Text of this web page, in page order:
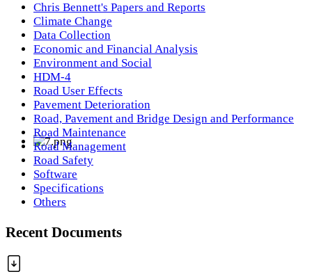
Chris Bennett's Papers and Reports
Climate Change
Data Collection
Economic and Financial Analysis
Environment and Social
HDM-4
Road User Effects
Pavement Deterioration
Road, Pavement and Bridge Design and Performance
Road Maintenance
Road Management
Road Safety
Software
Specifications
Others
Recent Documents